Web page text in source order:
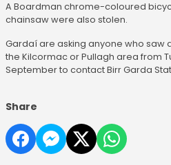
A Boardman chrome-coloured
chainsaw were also stolen.
Gardaí are asking anyone who saw
the Kilcormac or Pullagh area from
September to contact Birr Garda
Share